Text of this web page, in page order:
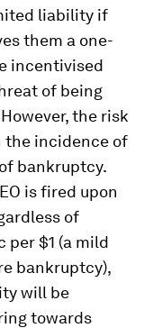
liability if
them a one-
incentivised
of being
the risk
the incidence of
bankruptcy.
is fired upon
of
$1 (a mild
bankruptcy),
will be
towards